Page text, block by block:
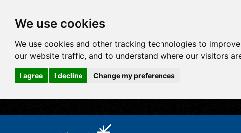
We use cookies
We use cookies and other tracking technologies to
our website traffic, and to understand where our visitors
I agree I decline Change my preferences